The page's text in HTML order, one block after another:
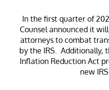
In the first quarter of
Counsel announced it
attorneys to combat
by the IRS. Additionally,
Inflation Reduction Act
new